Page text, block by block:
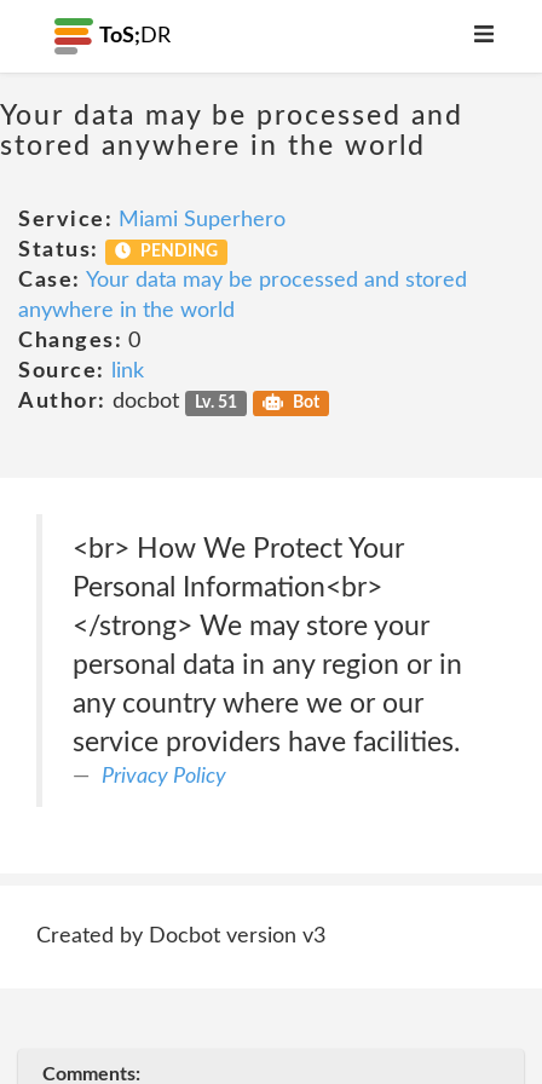
ToS; DR
Your data may be processed and
stored anywhere in the world
Service: Miami Superhero
Status:
PENDING
Case: Your data may be processed and stored
anywhere in the world
Changes: 0
Source:
link
Author: docbot Lv. 51 Bot
<br> How We Protect Your
Personal Information<br>
</strong> We may store your
personal data in any region or in
any country where we or our
service providers have facilities.
Privacy Policy
Created by Docbot version v3
Comments: